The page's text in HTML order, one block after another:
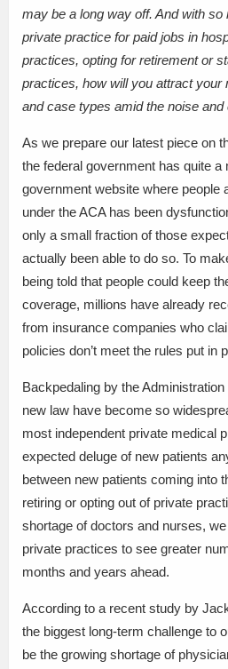
may be a long way off. And with
private practice for paid jobs in
practices, opting for retirement or
practices, how will you attract your
and case types amid the noise and
As we prepare our latest piece on
the federal government has quite
government website where people
under the ACA has been
only a small fraction of those
actually been able to do so. To
being told that people could keep
coverage, millions have already
from insurance companies who
policies don’t meet the rules put in
Backpedaling by the
new law have become so
most independent private medical
expected deluge of new patients
between new patients coming into
retiring or opting out of private
shortage of doctors and nurses,
private practices to see greater
months and years ahead.
According to a recent study by
the biggest long-term challenge to
be the growing shortage of